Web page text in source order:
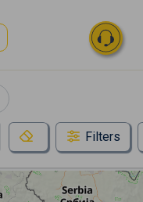
Filters